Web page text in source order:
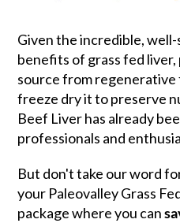
Given the incredible,
benefits of grass fed
source from regenerative
freeze dry it to preserve
Beef Liver has already
professionals and
But don't take our word
your Paleovalley Grass
package where you can